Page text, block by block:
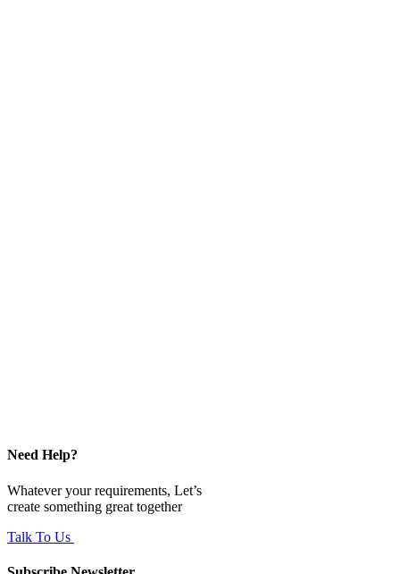
Need Help?
Whatever your requirements, Let’s
create something great together
Talk To Us